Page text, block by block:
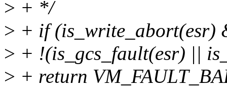
> + */
> + if (is_write_abort(esr)
> + !(is_gcs_fault(esr) ||
> + return